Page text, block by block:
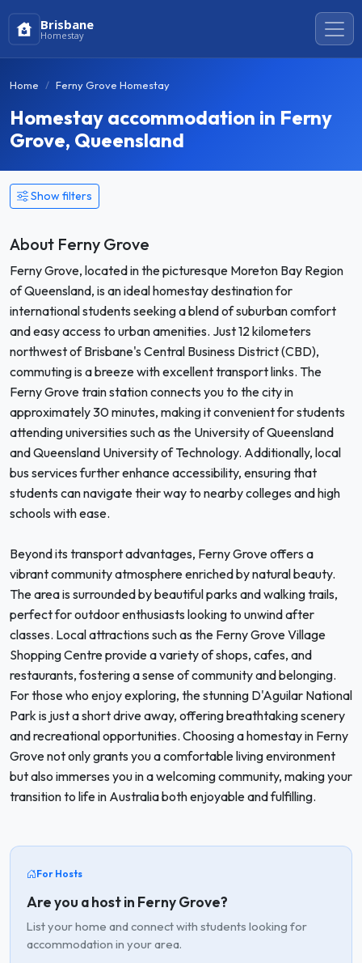
Brisbane
Homestay
Home Ferny Grove Homestay
Homestay accommodation in Ferny
Grove, Queensland
Show filters
About Ferny Grove
Ferny Grove, located in the picturesque Moreton Bay Region
of Queensland, is an ideal homestay destination for
international students seeking a blend of suburban comfort
and easy access to urban amenities. Just 12 kilometers
northwest of Brisbane's Central Business District (CBD),
commuting is a breeze with excellent transport links. The
Ferny Grove train station connects you to the city in
approximately 30 minutes, making it convenient for students
attending universities such as the University of Queensland
and Queensland University of Technology. Additionally, local
bus services further enhance accessibility, ensuring that
students can navigate their way to nearby colleges and high
schools with ease.
Beyond its transport advantages, Ferny Grove offers a
vibrant community atmosphere enriched by natural beauty.
The area is surrounded by beautiful parks and walking trails,
perfect for outdoor enthusiasts looking to unwind after
classes. Local attractions such as the Ferny Grove Village
Shopping Centre provide a variety of shops, cafes, and
restaurants, fostering a sense of community and belonging.
For those who enjoy exploring, the stunning D'Aguilar National
Park is just a short drive away, offering breathtaking scenery
and recreational opportunities. Choosing a homestay in Ferny
Grove not only grants you a comfortable living environment
but also immerses you in a welcoming community, making your
transition to life in Australia both enjoyable and fulfilling.
For Hosts
Are you a host in Ferny Grove?
List your home and connect with students looking for
accommodation in your area.